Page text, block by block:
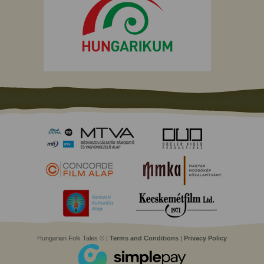
Hungarian Folk Tales © | Terms and Conditions | Privacy Policy